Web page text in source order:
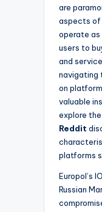
are
aspects of
operate
users to
and
navigating
on
valuable
explore the
Reddit
platforms
Europol’s
Russian